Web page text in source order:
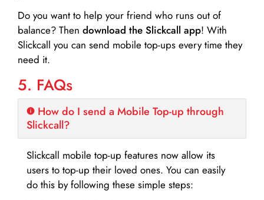
Do you want to help your friend who runs out of
balance? Then download the Slickcall app! With
Slickcall you can send mobile top-ups every time they
need it.
5. FAQs
How do I send a Mobile Top-up through
Slickcall?
Slickcall mobile top-up features now allow its
users to top-up their loved ones. You can easily
do this by following these simple steps: